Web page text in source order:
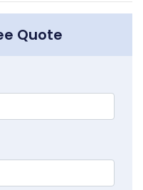
Quote